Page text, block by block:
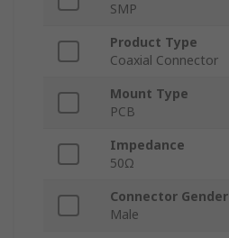
SMP
Product Type
Coaxial Connector
Mount Type
PCB
Impedance
50Ω
Connector Gender
Male